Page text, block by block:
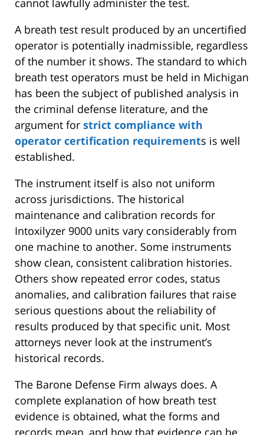
cannot lawfully administer the test.
A breath test result produced by an uncertified
operator is potentially inadmissible, regardless
of the number it shows. The standard to which
breath test operators must be held in Michigan
has been the subject of published analysis in
the criminal defense literature, and the
argument for strict compliance with
operator certification requirements is well
established.
The instrument itself is also not uniform
across jurisdictions. The historical
maintenance and calibration records for
Intoxilyzer 9000 units vary considerably from
one machine to another. Some instruments
show clean, consistent calibration histories.
Others show repeated error codes, status
anomalies, and calibration failures that raise
serious questions about the reliability of
results produced by that specific unit. Most
attorneys never look at the instrument’s
historical records.
The Barone Defense Firm always does. A
complete explanation of how breath test
evidence is obtained, what the forms and
records mean, and how that evidence can be